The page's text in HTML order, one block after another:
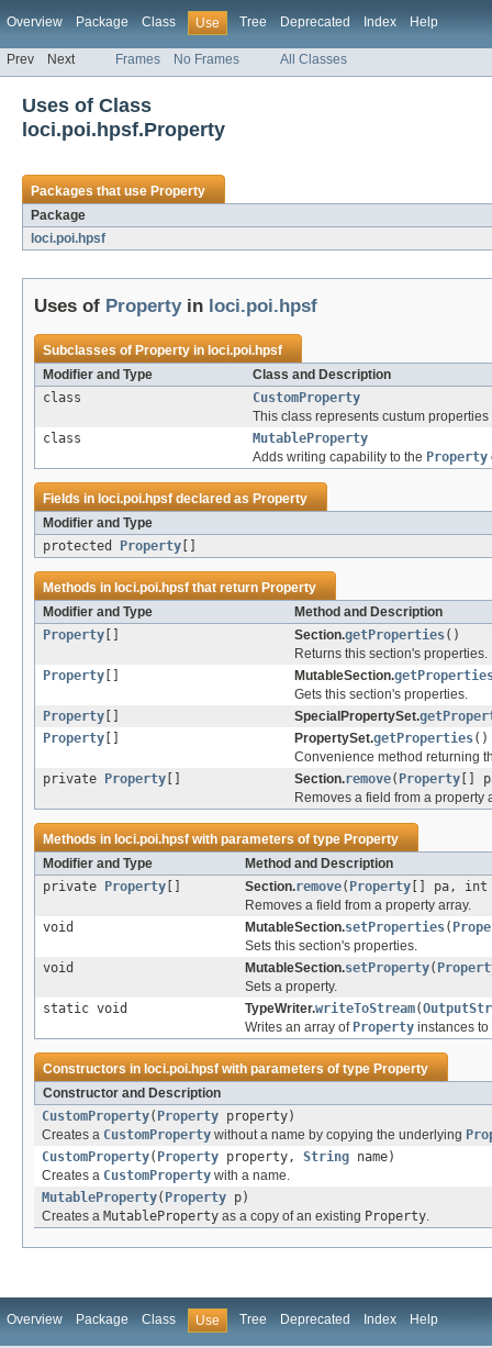
Overview Package Class Use Tree Deprecated Index Help
Prev Next Frames No Frames All Classes
Uses of Class
loci.poi.hpsf.Property
Packages that useProperty
Package
loci.poi.hpsf
Uses of Propertyin loci.poi.hpsf
Subclasses ofPropertyin loci.poi.hpsf
Modifier and Type
Class and Description
class
CustomProperty
This class represents custum
class
MutableProperty
Adds writing capability to the Property
Fields in loci.poi.hpsfdeclared asProperty
Modifier and Type
protected
Property
Methods in loci.poi.hpsfthat returnProperty
Modifier and Type
Method and Description
Property
Section.getProperties()
Returns this section's properties.
Property
MutableSection.
Gets this section's properties.
Property
SpecialPropertySet.
Property
PropertySet.getProperties()
Convenience method returning
private
Property Section.remove( Property []
Removes a field from a property
Methods in loci.poi.hpsfwith parameters of typeProperty
Modifier and Type
Method and Description
private
Property Section.remove( Property [] pa,
Removes a field from a property array.
void
MutableSection.setProperties(
Sets this section's properties.
void
MutableSection.setProperty(
Sets a property.
static void
TypeWriter.writeToStream(
Writes an array of Property instances
Constructors in loci.poi.hpsfwith parameters of typeProperty
Constructor and Description
CustomProperty( Property property)
Creates a CustomProperty without a name by copying the underlying
CustomProperty( Property property, String name)
Creates a CustomProperty with a name.
MutableProperty( Property p)
Creates a MutableProperty as a copy of an existing Property.
Overview Package Class Use Tree Deprecated Index Help